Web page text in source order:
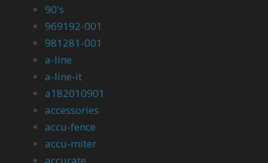
90's
969192-001
981281-001
a-line
a-line-it
a182010901
accessories
accu-fence
accu-miter